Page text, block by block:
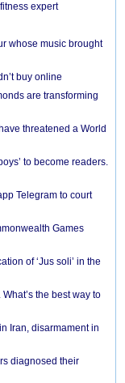
expert
whose music brought
buy online
are transforming
threatened a World
to become readers.
Telegram to court
Games
of ‘Jus soli’ in the
the best way to
Iran, disarmament in
diagnosed their